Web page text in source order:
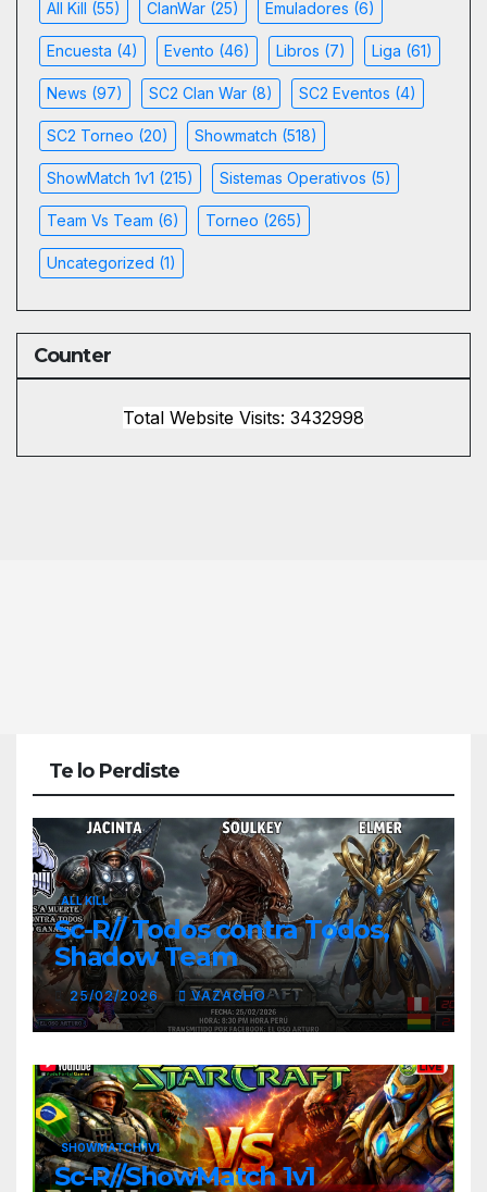
All Kill (55) ClanWar (25) Emuladores (6)
Encuesta (4) Evento (46) Libros (7) Liga (61)
News (97) SC2 Clan War (8) SC2 Eventos (4)
SC2 Torneo (20) Showmatch (518)
ShowMatch 1v1 (215) Sistemas Operativos (5)
Team Vs Team (6) Torneo (265)
Uncategorized (1)
Counter
Total Website Visits: 3432998
Te lo Perdiste
ALL KILL
Sc-R// Todos contra Todos,
Shadow Team
25/02/2026 VAZAGHO
SHOWMATCH 1V1
Sc-R//ShowMatch 1v1